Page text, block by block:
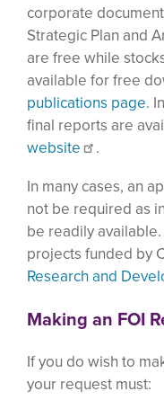
corporate
Strategic Plan and
are free while
available for free
publications page.
final reports are
website
.
In many cases, an
not be required as
be readily
projects funded by
Research and
Making an FOI
If you do wish to
your request must: